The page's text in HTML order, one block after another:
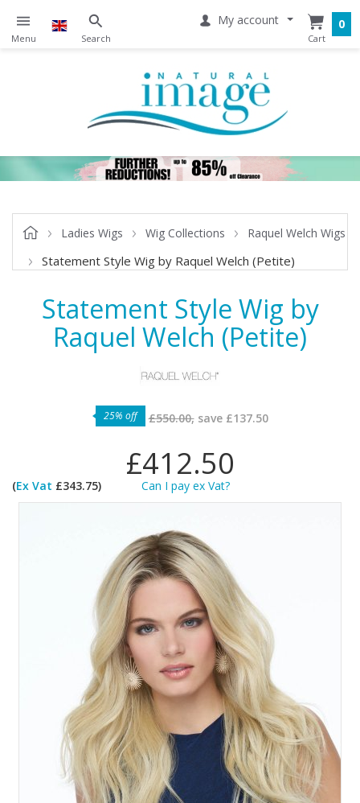
My account 0
Ladies Wigs Wig Collections Raquel Welch Wigs
Statement Style Wig by Raquel Welch (Petite)
Statement Style Wig by
Raquel Welch (Petite)
25% off £550.00,save £137.50
£412.50
(Ex Vat £343.75) Can I pay ex Vat?